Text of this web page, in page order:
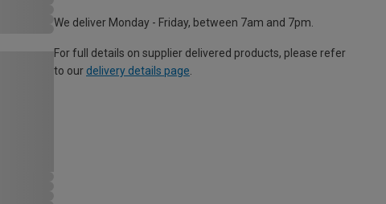
We deliver Monday - Friday, between 7am and 7pm.
For full details on supplier delivered products, please refer
to our delivery details page